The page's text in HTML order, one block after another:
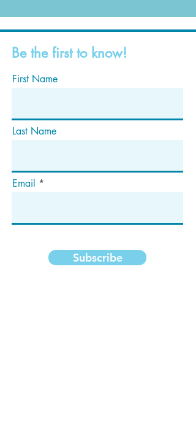
Be the first to know!
First Name
Last Name
Email
Subscribe